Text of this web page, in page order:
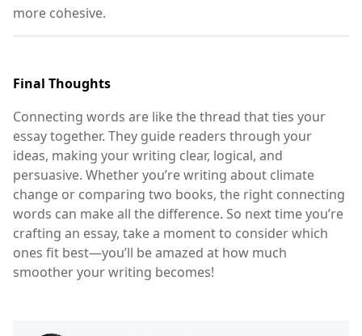
more cohesive.
Final Thoughts
Connecting words are like the thread that ties your
essay together. They guide readers through your
ideas, making your writing clear, logical, and
persuasive. Whether you’re writing about climate
change or comparing two books, the right connecting
words can make all the difference. So next time you’re
crafting an essay, take a moment to consider which
ones fit best—you’ll be amazed at how much
smoother your writing becomes!